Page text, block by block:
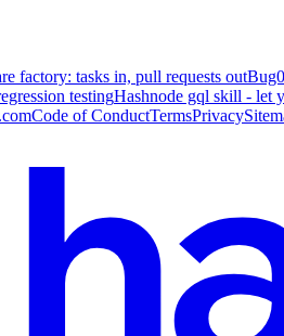
factory: tasks in, pull requests out
testingHashnode gql skill - let
Code of ConductTermsPrivacy